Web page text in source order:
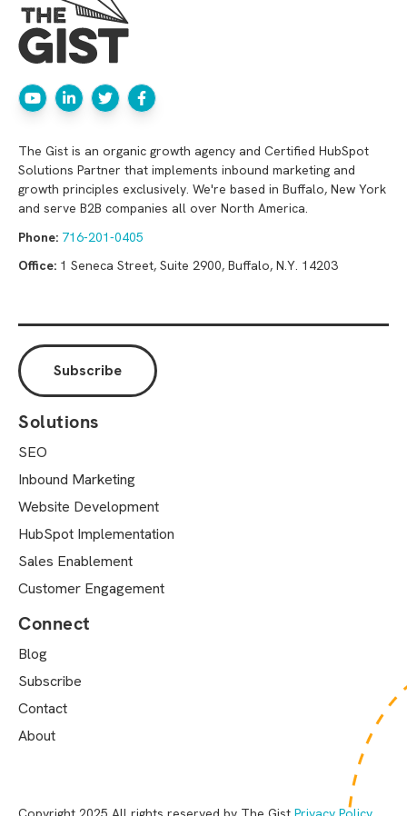
The Gist is an organic growth agency and Certified HubSpot
Solutions Partner that implements inbound marketing and
growth principles exclusively. We're based in Buffalo, New York
and serve B2B companies all over North America.
Phone: 716-201-0405
Office: 1 Seneca Street, Suite 2900, Buffalo, N.Y. 14203
Solutions
SEO
Inbound Marketing
Website Development
HubSpot Implementation
Sales Enablement
Customer Engagement
Connect
Blog
Subscribe
Contact
About